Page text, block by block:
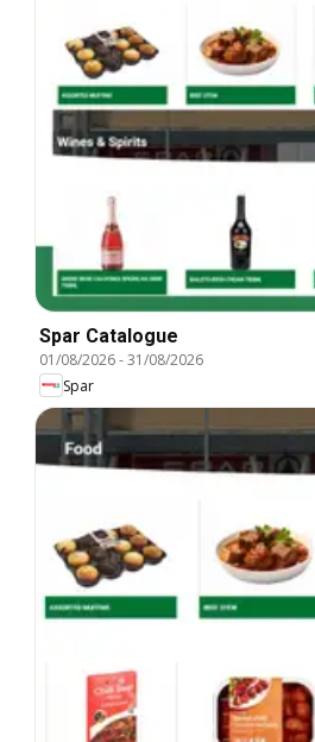
Spar Catalogue
01/08/2026-31/08/2026
Spar